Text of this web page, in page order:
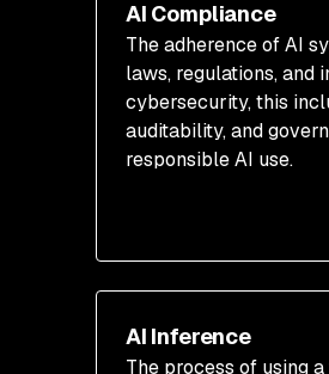
AI Compliance
The adherence of AI
laws, regulations, and
cybersecurity, this
auditability, and
responsible AI use.
AI Inference
The process of using